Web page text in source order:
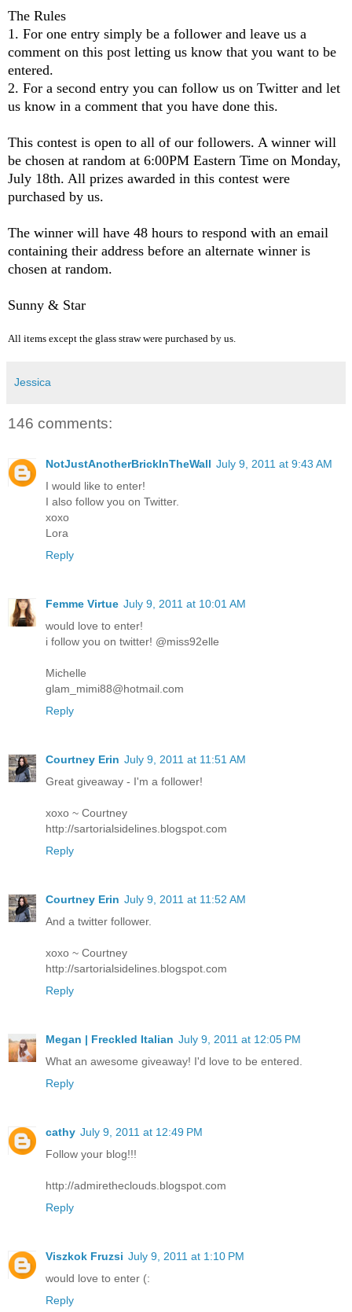
The Rules
1. For one entry simply be a follower and leave us a
comment on this post letting us know that you want to be
entered.
2. For a second entry you can follow us on Twitter and let
us know in a comment that you have done this.
This contest is open to all of our followers. A winner will
be chosen at random at 6:00PM Eastern Time on Monday,
July 18th. All prizes awarded in this contest were
purchased by us.
The winner will have 48 hours to respond with an email
containing their address before an alternate winner is
chosen at random.
Sunny & Star
All items except the glass straw were purchased by us.
Jessica
146 comments:
NotJustAnotherBrickInTheWall July 9, 2011 at 9:43 AM
I would like to enter!
I also follow you on Twitter.
xoxo
Lora
Reply
Femme Virtue July 9, 2011 at 10:01 AM
would love to enter!
i follow you on twitter! @miss92elle
Michelle
glam_mimi88@hotmail.com
Reply
Courtney Erin July 9, 2011 at 11:51 AM
Great giveaway - I'm a follower!
xoxo ~ Courtney
http://sartorialsidelines.blogspot.com
Reply
Courtney Erin July 9, 2011 at 11:52 AM
And a twitter follower.
xoxo ~ Courtney
http://sartorialsidelines.blogspot.com
Reply
Megan | Freckled Italian July 9, 2011 at 12:05 PM
What an awesome giveaway! I'd love to be entered.
Reply
cathy July 9, 2011 at 12:49 PM
Follow your blog!!!
http://admiretheclouds.blogspot.com
Reply
Viszkok Fruzsi July 9, 2011 at 1:10 PM
would love to enter (:
Reply